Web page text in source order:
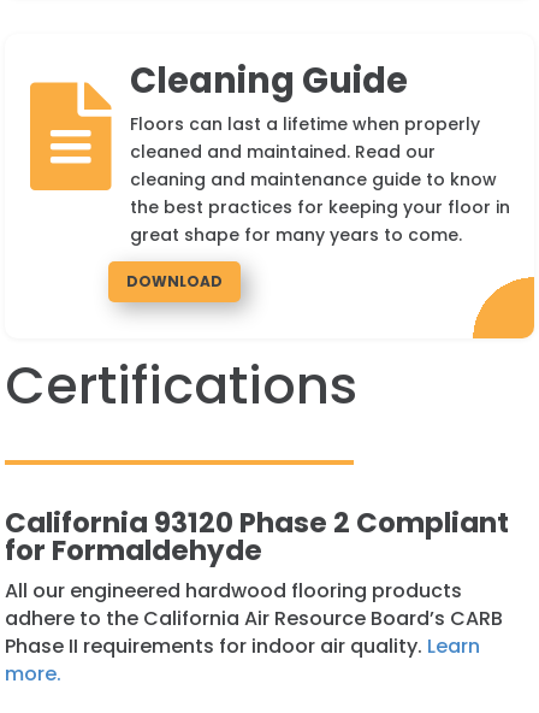

Cleaning Guide
Floors can last a lifetime when properly
cleaned and maintained. Read our
cleaning and maintenance guide to know
the best practices for keeping your floor in
great shape for many years to come.
DOWNLOAD
Certifications
California 93120 Phase 2 Compliant
for Formaldehyde
All our engineered hardwood flooring products
adhere to the California Air Resource Board’s CARB
Phase II requirements for indoor air quality. Learn
more.